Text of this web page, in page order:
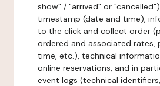
show" / "arrived" or
timestamp (date and time),
to the click and collect order
ordered and associated rates,
time, etc.), technical
online reservations, and in
event logs (technical